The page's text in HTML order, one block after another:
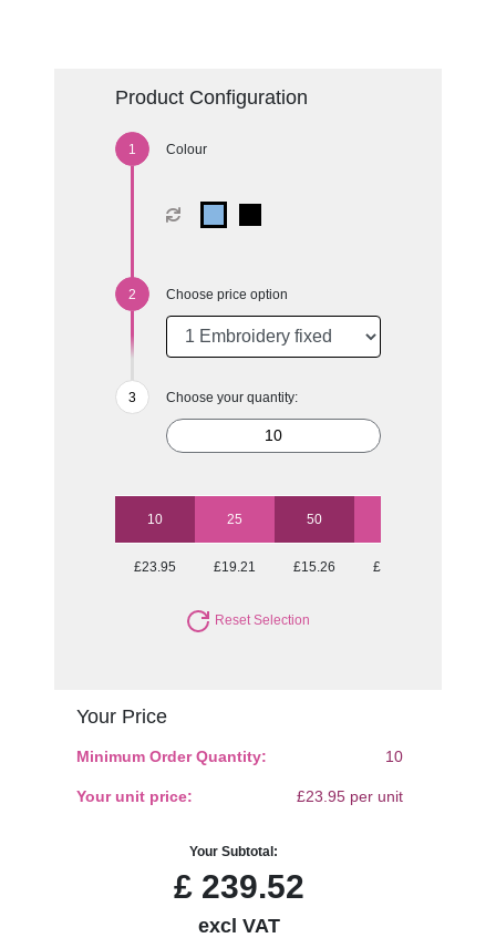
Product Configuration
Colour
Choose price option
Choose your quantity:
10 25 50
£23.95 £19.21 £15.26 £13.79
Reset Selection
Your Price
Minimum Order Quantity: 10
Your unit price: £23.95 per unit
Your Subtotal:
£ 239.52
excl VAT